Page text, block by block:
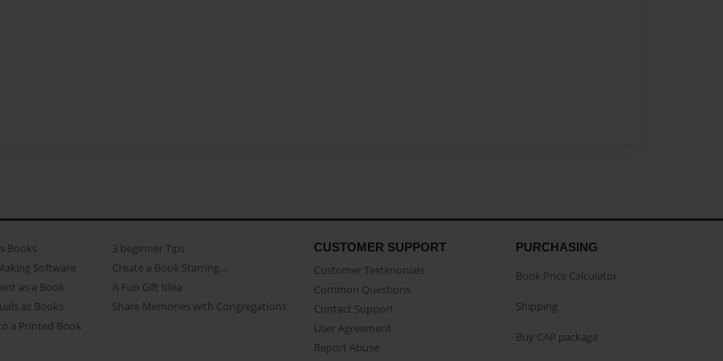
Books
Software
as a Book
as Books
a Printed Book
3 beginner Tips
Create a Book Starring...
A Fun Gift Idea
Share Memories with Congregations
CUSTOMER SUPPORT
Customer Testimonials
Common Questions
Contact Support
User Agreement
Report Abuse
PURCHASING
Book Price Calculator
Shipping
Buy CAP package